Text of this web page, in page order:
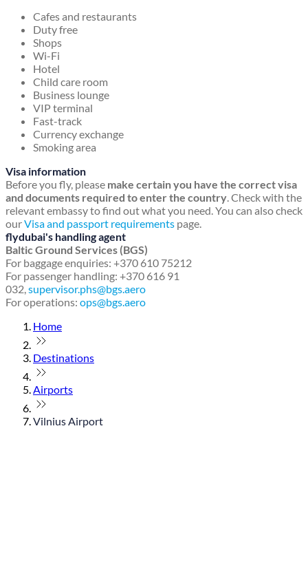
Cafes and restaurants
Duty free
Shops
Wi-Fi
Hotel
Child care room
Business lounge
VIP terminal
Fast-track
Currency exchange
Smoking area
Visa information
Before you fly, please make certain you have the correct visa
and documents required to enter the country. Check with the
relevant embassy to find out what you need. You can also check
ourVisa and passport requirements page.
flydubai's handling agent
Baltic Ground Services (BGS)
For baggage enquiries: +370 610 75212
For passenger handling: +370 616 91
032,supervisor.phs@bgs.aero
For operations: ops@bgs.aero
Home
Destinations
Airports
Vilnius Airport